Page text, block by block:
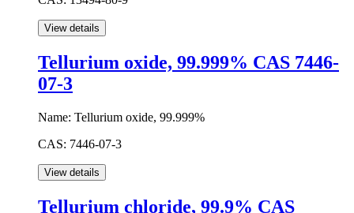
Tellurium oxide, 99.999% CAS 7446-
07-3
Name: Tellurium oxide, 99.999%
CAS: 7446-07-3
Tellurium chloride, 99.9% CAS